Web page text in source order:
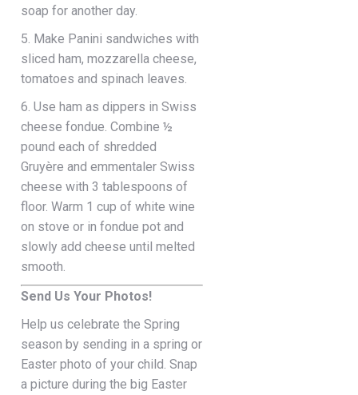
soap for another day.
5. Make Panini sandwiches with
sliced ham, mozzarella cheese,
tomatoes and spinach leaves.
6. Use ham as dippers in Swiss
cheese fondue. Combine ½
pound each of shredded
Gruyère and emmentaler Swiss
cheese with 3 tablespoons of
floor. Warm 1 cup of white wine
on stove or in fondue pot and
slowly add cheese until melted
smooth.
Send Us Your Photos!
Help us celebrate the Spring
season by sending in a spring or
Easter photo of your child. Snap
a picture during the big Easter